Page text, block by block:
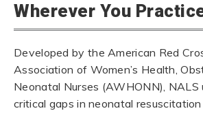
Wherever You
Developed by the American Red
Association of Women’s Health,
Neonatal Nurses (AWHONN), NALS
critical gaps in neonatal